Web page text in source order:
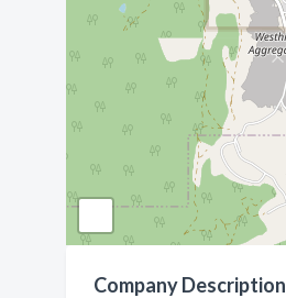
Company Description